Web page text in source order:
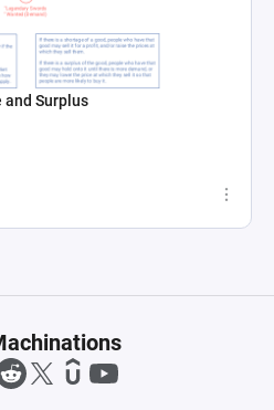
and Surplus